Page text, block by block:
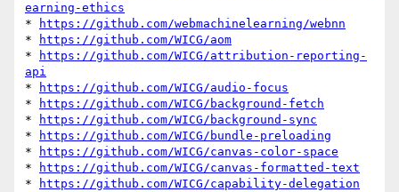
earning-ethics
*
https://github.com/webmachinelearning/webnn
*
https://github.com/WICG/aom
*
https://github.com/WICG/attribution-reporting-
api
*
https://github.com/WICG/audio-focus
*
https://github.com/WICG/background-fetch
*
https://github.com/WICG/background-sync
*
https://github.com/WICG/bundle-preloading
*
https://github.com/WICG/canvas-color-space
*
https://github.com/WICG/canvas-formatted-text
*
https://github.com/WICG/capability-delegation